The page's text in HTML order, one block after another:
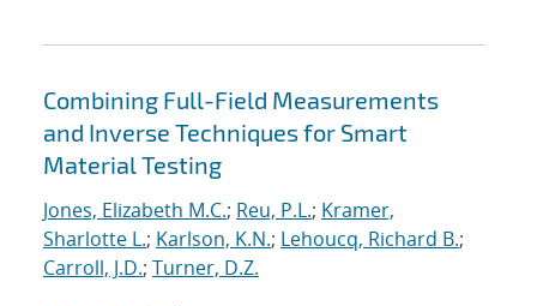
Combining Full-Field Measurements
and Inverse Techniques for Smart
Material Testing
Jones, Elizabeth M.C.; Reu, P.L.; Kramer,
Sharlotte L.; Karlson, K.N.; Lehoucq, Richard B.;
Carroll, J.D.; Turner, D.Z.